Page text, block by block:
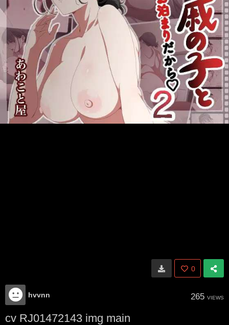
0
hvvnn 265 VIEWS
cv RJ01472143 img main